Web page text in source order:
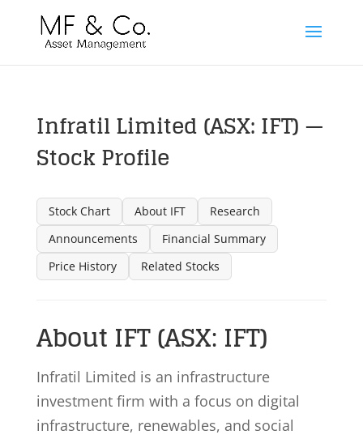
Infratil Limited (ASX: IFT) —
Stock Profile
Stock Chart About IFT
Research
Announcements
Financial Summary
Price History
Related Stocks
About IFT (ASX: IFT)
Infratil Limited is an infrastructure
investment firm with a focus on digital
infrastructure, renewables, and social